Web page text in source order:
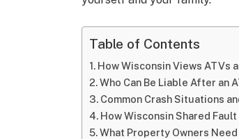
Table of Contents
How Wisconsin Views ATVs
Who Can Be Liable After an
Common Crash Situations
How Wisconsin Shared
What Property Owners